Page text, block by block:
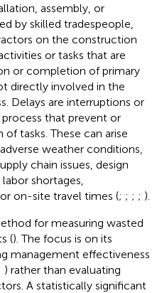
assembly, or
by skilled tradespeople,
on the construction
or tasks that are
or completion of primary
directly involved in the
Delays are interruptions or
that prevent or
tasks. These can arise
weather conditions,
chain issues, design
shortages,
on-site travel times (; ; ; ; ).
for measuring wasted
(). The focus is on its
management effectiveness
) rather than evaluating
A statistically significant